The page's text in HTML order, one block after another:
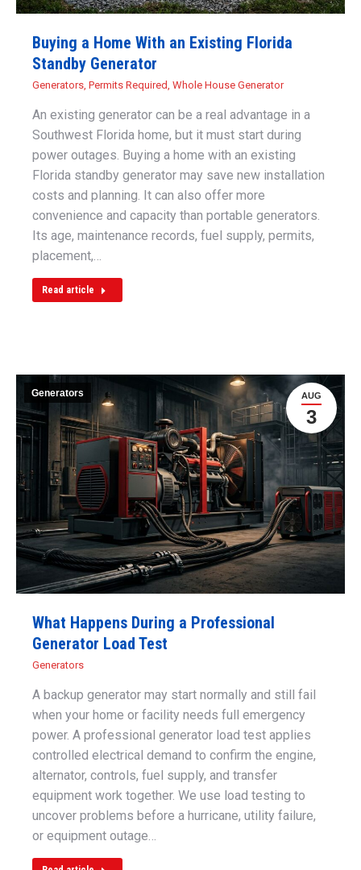
Buying a Home With an Existing Florida
Standby Generator
Generators, Permits Required, Whole House Generator
An existing generator can be a real advantage in a
Southwest Florida home, but it must start during
power outages. Buying a home with an existing
Florida standby generator may save new installation
costs and planning. It can also offer more
convenience and capacity than portable generators.
Its age, maintenance records, fuel supply, permits,
placement,…
Read article
AUG
3
Generators
What Happens During a Professional
Generator Load Test
Generators
A backup generator may start normally and still fail
when your home or facility needs full emergency
power. A professional generator load test applies
controlled electrical demand to confirm the engine,
alternator, controls, fuel supply, and transfer
equipment work together. We use load testing to
uncover problems before a hurricane, utility failure,
or equipment outage…